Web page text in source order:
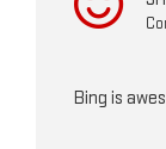
Bing is